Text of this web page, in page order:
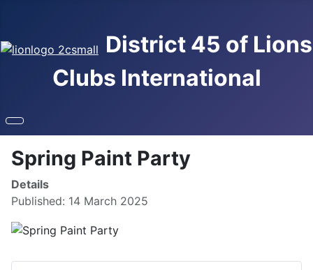
District 45 of Lions
Clubs International
Spring Paint Party
Details
Published: 14 March 2025